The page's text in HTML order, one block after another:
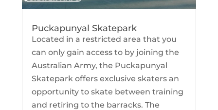
Puckapunyal Skatepark
Located in a restricted area that you
can only gain access to by joining the
Australian Army, the Puckapunyal
Skatepark offers exclusive skaters an
opportunity to skate between training
and retiring to the barracks. The